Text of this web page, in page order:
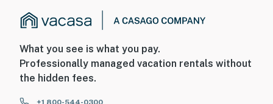
What you see is what you pay.
Professionally managed vacation rentals without
the hidden fees.